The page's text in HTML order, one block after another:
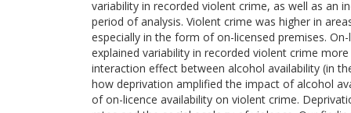
variability in recorded violent crime, as well as an
period of analysis. Violent crime was higher in
especially in the form of on-licensed premises.
explained variability in recorded violent crime
interaction effect between alcohol availability (in
how deprivation amplified the impact of alcohol
of on-licence availability on violent crime.